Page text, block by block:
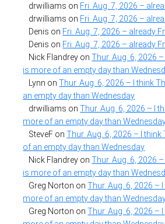
drwilliams on Fri. Aug. 7, 2026 –
drwilliams on Fri. Aug. 7, 2026 –
Denis on Fri. Aug. 7, 2026 – already
Denis on Fri. Aug. 7, 2026 – already
Nick Flandrey onThur. Aug. 6, 2026
is more of an empty day than
Lynn onThur. Aug. 6, 2026 – I think
an empty day than Wednesday
drwilliams onThur. Aug. 6, 2026 – I
more of an empty day than
SteveF onThur. Aug. 6, 2026 – I
of an empty day than Wednesday
Nick Flandrey onThur. Aug. 6, 2026
is more of an empty day than
Greg Norton onThur. Aug. 6, 2026 –
more of an empty day than
Greg Norton onThur. Aug. 6, 2026 –